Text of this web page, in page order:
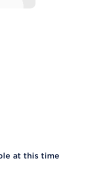
at this time